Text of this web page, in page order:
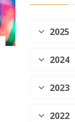
2025
2024
2023
2022